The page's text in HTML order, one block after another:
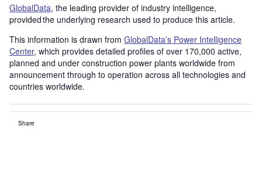
GlobalData, the leading provider of industry intelligence,
provided the underlying research used to produce this article.
This information is drawn from GlobalData’s Power Intelligence
Center, which provides detailed profiles of over 170,000 active,
planned and under construction power plants worldwide from
announcement through to operation across all technologies and
countries worldwide.
Share